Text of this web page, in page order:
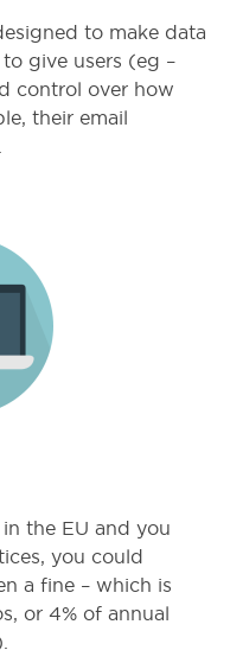
to make data
give users (eg –
control over how
their email
the EU and you
you could
a fine – which is
or 4% of annual